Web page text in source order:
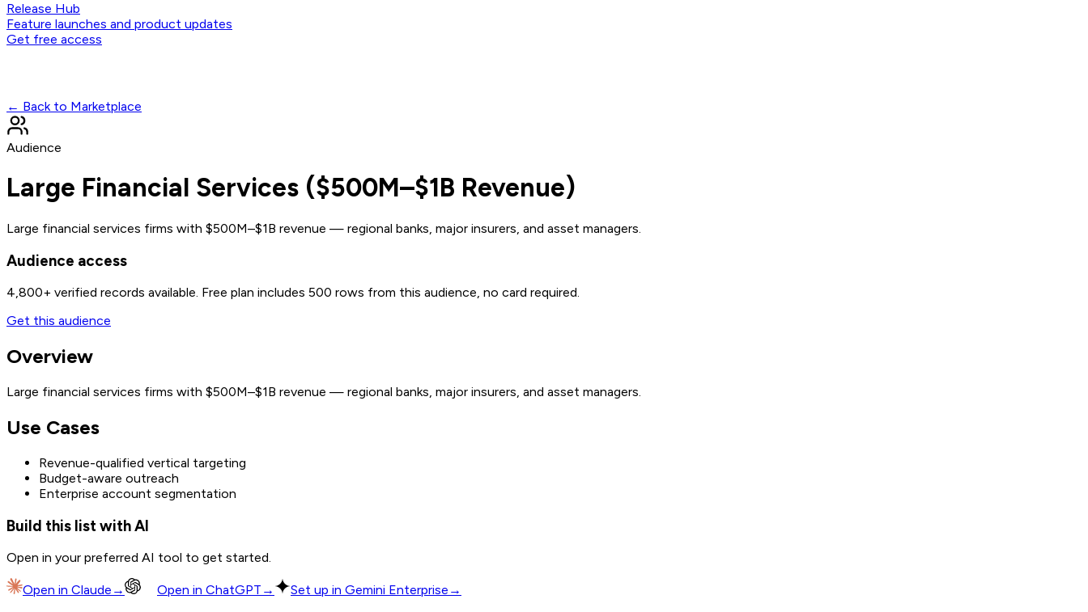
Release Hub
Feature launches and product updates
Get free access
← Back to Marketplace
Audience
Large Financial Services ($500M–$1B Revenue)
Large financial services firms with $500M–$1B revenue — regional banks, major insurers, and asset managers.
Audience access
4,800+ verified records available. Free plan includes 500 rows from this audience, no card required.
Get this audience
Overview
Large financial services firms with $500M–$1B revenue — regional banks, major insurers, and asset managers.
Use Cases
Revenue-qualified vertical targeting
Budget-aware outreach
Enterprise account segmentation
Build this list with AI
Open in your preferred AI tool to get started.
Open in Claude → Open in ChatGPT → Set up in Gemini Enterprise →